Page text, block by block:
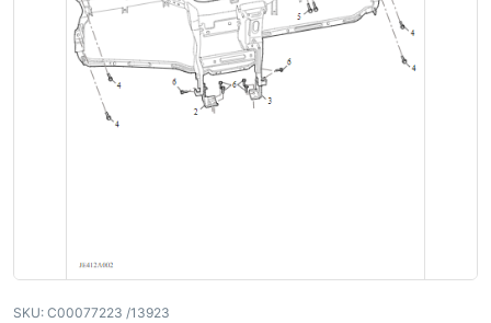
SKU: C00077223 /13923